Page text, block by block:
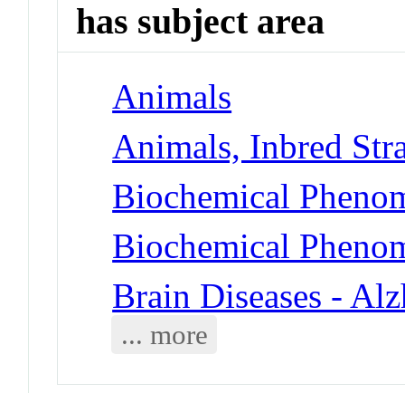
has subject area
Animals
Animals, Inbred
Biochemical
Biochemical
Brain Diseases -
... more